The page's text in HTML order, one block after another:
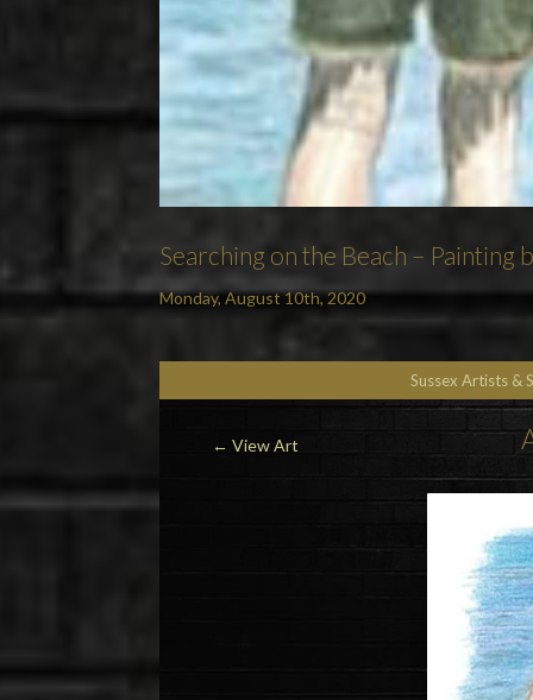
Searching on the Beach –
Monday, August 10th, 2020
Sussex Artists &
← View Art